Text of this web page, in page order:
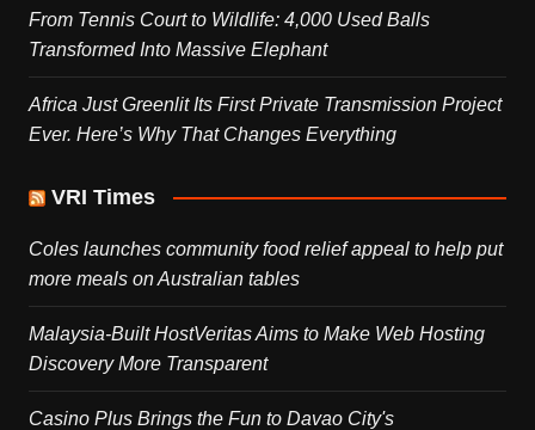
From Tennis Court to Wildlife: 4,000 Used Balls
Transformed Into Massive Elephant
Africa Just Greenlit Its First Private Transmission Project
Ever. Here’s Why That Changes Everything
VRI Times
Coles launches community food relief appeal to help put
more meals on Australian tables
Malaysia-Built HostVeritas Aims to Make Web Hosting
Discovery More Transparent
Casino Plus Brings the Fun to Davao City's